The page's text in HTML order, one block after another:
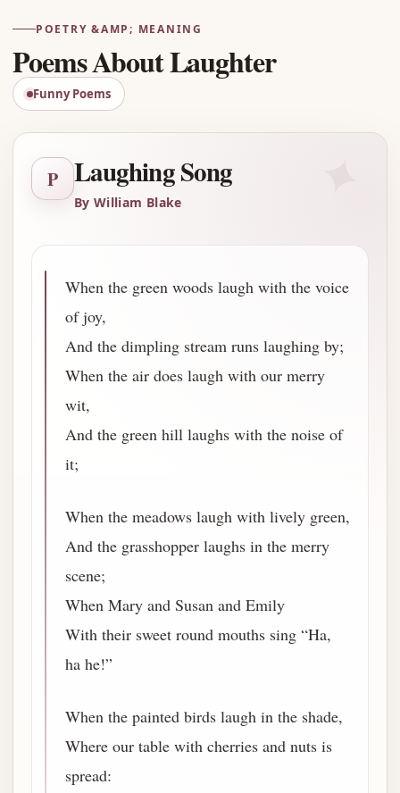
POETRY &AMP; MEANING
Poems About Laughter
Funny Poems
P Laughing Song
By William Blake
When the green woods laugh with the voice
of joy,
And the dimpling stream runs laughing by;
When the air does laugh with our merry
wit,
And the green hill laughs with the noise of
it;
When the meadows laugh with lively green,
And the grasshopper laughs in the merry
scene;
When Mary and Susan and Emily
With their sweet round mouths sing “Ha,
ha he!”
When the painted birds laugh in the shade,
Where our table with cherries and nuts is
spread: